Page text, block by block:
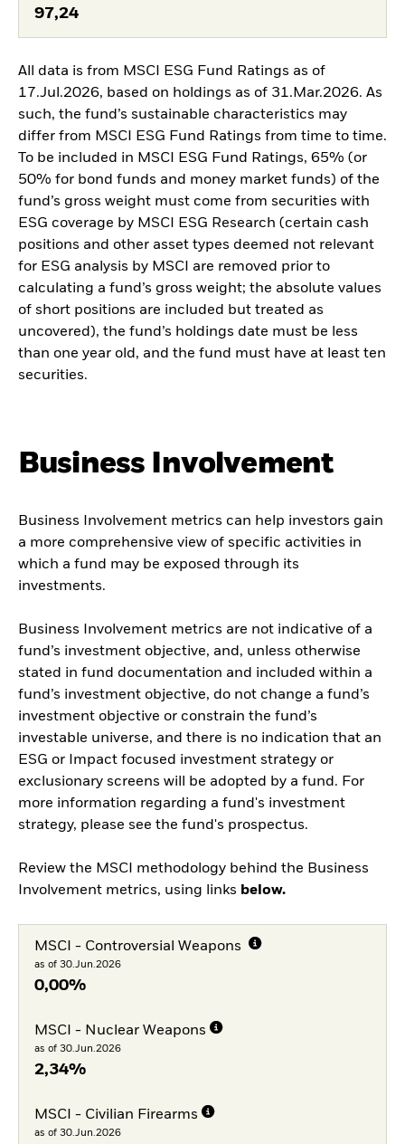
97,24
All data is from MSCI ESG Fund Ratings as of
17.Jul.2026, based on holdings as of 31.Mar.2026. As
such, the fund’s sustainable characteristics may
differ from MSCI ESG Fund Ratings from time to time.
To be included in MSCI ESG Fund Ratings, 65% (or
50% for bond funds and money market funds) of the
fund’s gross weight must come from securities with
ESG coverage by MSCI ESG Research (certain cash
positions and other asset types deemed not relevant
for ESG analysis by MSCI are removed prior to
calculating a fund’s gross weight; the absolute values
of short positions are included but treated as
uncovered), the fund’s holdings date must be less
than one year old, and the fund must have at least ten
securities.
Business Involvement
Business Involvement metrics can help investors gain
a more comprehensive view of specific activities in
which a fund may be exposed through its
investments.
Business Involvement metrics are not indicative of a
fund’s investment objective, and, unless otherwise
stated in fund documentation and included within a
fund’s investment objective, do not change a fund’s
investment objective or constrain the fund’s
investable universe, and there is no indication that an
ESG or Impact focused investment strategy or
exclusionary screens will be adopted by a fund. For
more information regarding a fund's investment
strategy, please see the fund's prospectus.
Review the MSCI methodology behind the Business
Involvement metrics, using links below.
MSCI - Controversial Weapons
as of 30.Jun.2026
0,00%
MSCI - Nuclear Weapons
as of 30.Jun.2026
2,34%
MSCI - Civilian Firearms
as of 30.Jun.2026